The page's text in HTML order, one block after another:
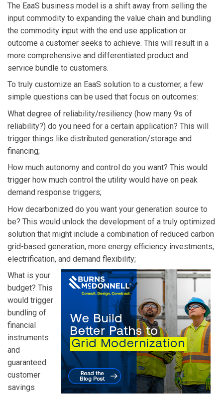
The EaaS business model is a shift away from selling the
input commodity to expanding the value chain and bundling
the commodity input with the end use application or
outcome a customer seeks to achieve. This will result in a
more comprehensive and differentiated product and
service bundle to customers.
To truly customize an EaaS solution to a customer, a few
simple questions can be used that focus on outcomes:
What degree of reliability/resiliency (how many 9s of
reliability?) do you need for a certain application? This will
trigger things like distributed generation/storage and
financing;
How much autonomy and control do you want? This would
trigger how much control the utility would have on peak
demand response triggers;
How decarbonized do you want your generation source to
be? This would unlock the development of a truly optimized
solution that might include a combination of reduced carbon
grid-based generation, more energy efficiency investments,
electrification, and demand flexibility;
What is your
budget? This
would trigger
bundling of
financial
instruments
and
guaranteed
customer
savings